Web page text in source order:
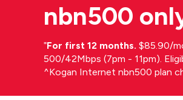
nbn500
⁼For first 12 months. $85.90/
500/42Mbps (7pm - 11pm).
^Kogan Internet nbn500 plan